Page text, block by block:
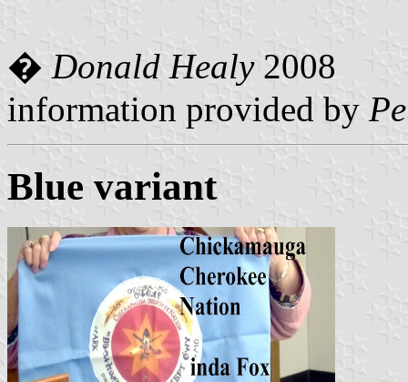
� Donald Healy2008
information provided by
Blue variant